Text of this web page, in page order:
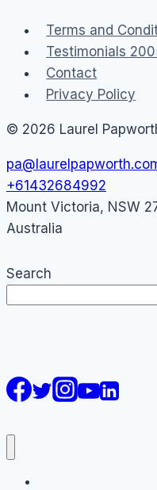
Terms and
Testimonials
Contact
Privacy Policy
© 2026 Laurel
+61432684992
Mount Victoria, NSW
Australia
Search